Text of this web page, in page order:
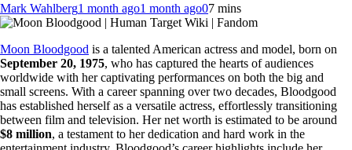
Mark Wahlberg1 month ago1 month ago07 mins
Moon Bloodgood is a talented American actress and model, born on
September 20, 1975, who has captured the hearts of audiences
worldwide with her captivating performances on both the big and
small screens. With a career spanning over two decades, Bloodgood
has established herself as a versatile actress, effortlessly transitioning
between film and television. Her net worth is estimated to be around
$8 million, a testament to her dedication and hard work in the